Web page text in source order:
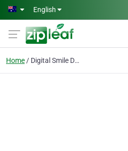
Skip to main content
English
Home Digital Smile Design